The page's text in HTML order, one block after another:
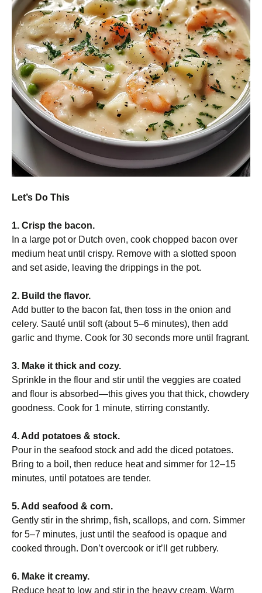
Let’s Do This
1. Crisp the bacon.
In a large pot or Dutch oven, cook chopped bacon over
medium heat until crispy. Remove with a slotted spoon
and set aside, leaving the drippings in the pot.
2. Build the flavor.
Add butter to the bacon fat, then toss in the onion and
celery. Sauté until soft (about 5–6 minutes), then add
garlic and thyme. Cook for 30 seconds more until fragrant.
3. Make it thick and cozy.
Sprinkle in the flour and stir until the veggies are coated
and flour is absorbed—this gives you that thick, chowdery
goodness. Cook for 1 minute, stirring constantly.
4. Add potatoes & stock.
Pour in the seafood stock and add the diced potatoes.
Bring to a boil, then reduce heat and simmer for 12–15
minutes, until potatoes are tender.
5. Add seafood & corn.
Gently stir in the shrimp, fish, scallops, and corn. Simmer
for 5–7 minutes, just until the seafood is opaque and
cooked through. Don’t overcook or it’ll get rubbery.
6. Make it creamy.
Reduce heat to low and stir in the heavy cream. Warm